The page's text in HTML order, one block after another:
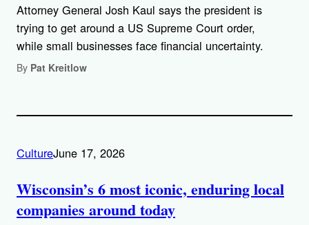
Attorney General Josh Kaul says the president is
trying to get around a US Supreme Court order,
while small businesses face financial uncertainty.
By Pat Kreitlow
CultureJune 17, 2026
Wisconsin’s 6 most iconic, enduring local
companies around today